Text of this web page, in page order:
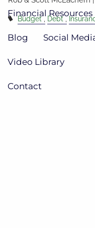
Financial Resources
Blog Social
Video Library
Contact
Budget Debt